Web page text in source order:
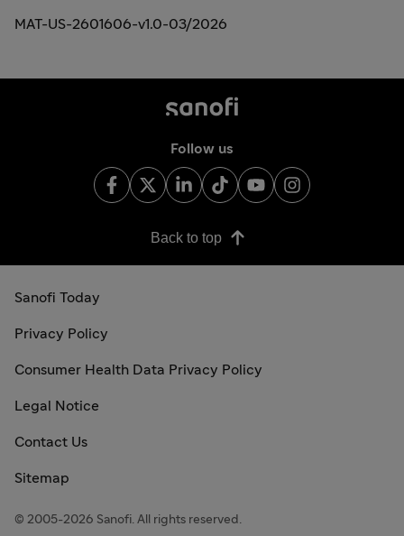
MAT-US-2601606-v1.0-03/2026
Follow us
Back to top
Sanofi Today
Privacy Policy
Consumer Health Data Privacy Policy
Legal Notice
Contact Us
Sitemap
© 2005-2026 Sanofi. All rights reserved.